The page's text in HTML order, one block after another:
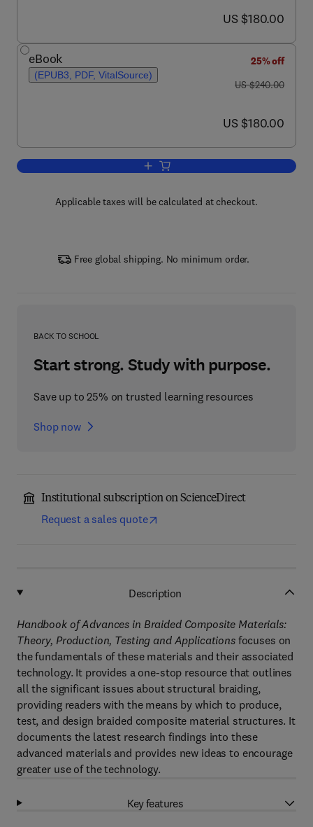
now US $180.00
US $180.00
eBook
(EPUB3, PDF, VitalSource)
25% off
was US $240.00
US $240.00
now US $180.00
US $180.00
Add to cart, Handbook of Advances in
Applicable taxes will be calculated at checkout.
Free global shipping. No minimum order.
BACK TO SCHOOL
Start strong. Study with purpose.
Save up to 25% on trusted learning resources
Shop now
Institutional subscription on ScienceDirect
Request a sales quote
Description
Handbook of Advances in Braided Composite Materials:
Theory, Production, Testing and Applicationsfocuses on
the fundamentals of these materials and their associated
technology. It provides a one-stop resource that outlines
all the significant issues about structural braiding,
providing readers with the means by which to produce,
test, and design braided composite material structures. It
documents the latest research findings into these
advanced materials and provides new ideas to encourage
greater use of the technology.
Key features